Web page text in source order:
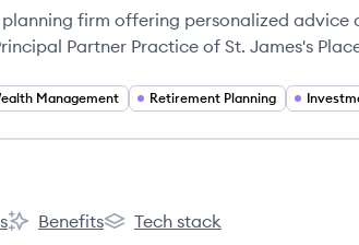
firm offering personalized advice
Partner Practice of St. James's
Management Retirement Planning
Sentinel Group's
Benefits
Sentinel Group's
Tech stack